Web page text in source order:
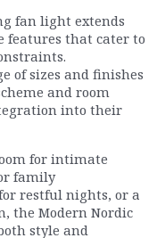
fan light extends
features that cater to
of sizes and finishes
and room
into their
for intimate
family
restful nights, or a
the Modern Nordic
style and